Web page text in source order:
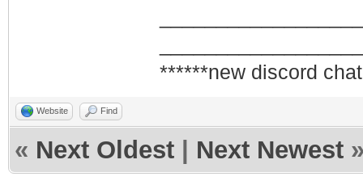
******new discord
Website Find
« Next Oldest Next Newest